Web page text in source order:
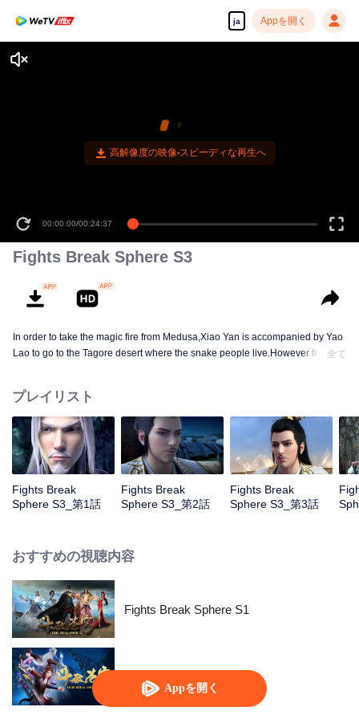
ja Appを開く
Appを開く
00:00:00/00:24:37
Fights Break Sphere S3
In order to take the magic fire from Medusa,Xiao Yan is accompanied by Yao
Lao to go to the Tagore desert where the snake people live.However thirst let
全て
プレイリスト
Fights Break
Sphere S3_第1話
Fights Break
Sphere S3_第2話
Fights Break
Sphere S3_第3話
おすすめの視聴内容
Fights Break Sphere S1